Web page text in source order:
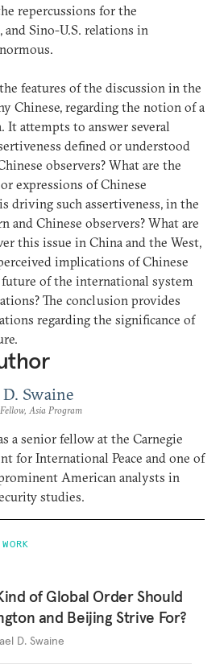
repercussions for the
Sino-U.S. relations in
features of the discussion in the
Chinese, regarding the notion of a
It attempts to answer several
defined or understood
observers? What are the
expressions of Chinese
driving such assertiveness, in the
and Chinese observers? What are
this issue in China and the West,
implications of Chinese
of the international system
The conclusion provides
regarding the significance of
Swaine
Asia Program
a senior fellow at the Carnegie
for International Peace and one of
American analysts in
studies.
of Global Order Should
and Beijing Strive For?
D. Swaine